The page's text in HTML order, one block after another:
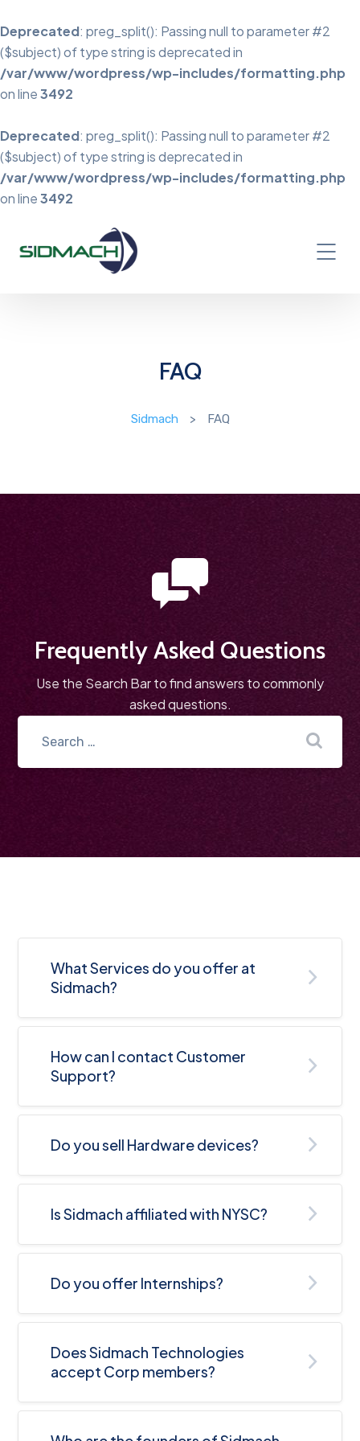
Deprecated: preg_split(): Passing null to parameter #2
($subject) of type string is deprecated in
/var/www/wordpress/wp-includes/formatting.php
on line3492
Deprecated: preg_split(): Passing null to parameter #2
($subject) of type string is deprecated in
/var/www/wordpress/wp-includes/formatting.php
on line3492
FAQ
Sidmach > FAQ
Frequently Asked Questions
Use the Search Bar to find answers to commonly
asked questions.
What Services do you offer at
Sidmach?
How can I contact Customer
Support?
Do you sell Hardware devices?
Is Sidmach affiliated with NYSC?
Do you offer Internships?
Does Sidmach Technologies
accept Corp members?